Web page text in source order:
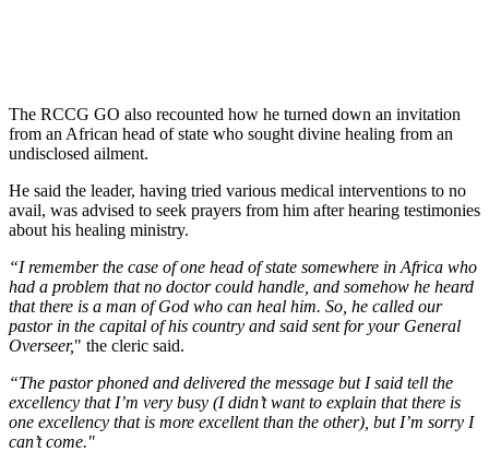
The RCCG GO also recounted how he turned down an invitation
from an African head of state who sought divine healing from an
undisclosed ailment.
He said the leader, having tried various medical interventions to no
avail, was advised to seek prayers from him after hearing testimonies
about his healing ministry.
“I remember the case of one head of state somewhere in Africa who
had a problem that no doctor could handle, and somehow he heard
that there is a man of God who can heal him. So, he called our
pastor in the capital of his country and said sent for your General
Overseer," the cleric said.
“The pastor phoned and delivered the message but I said tell the
excellency that I’m very busy (I didn’t want to explain that there is
one excellency that is more excellent than the other), but I’m sorry I
can’t come."